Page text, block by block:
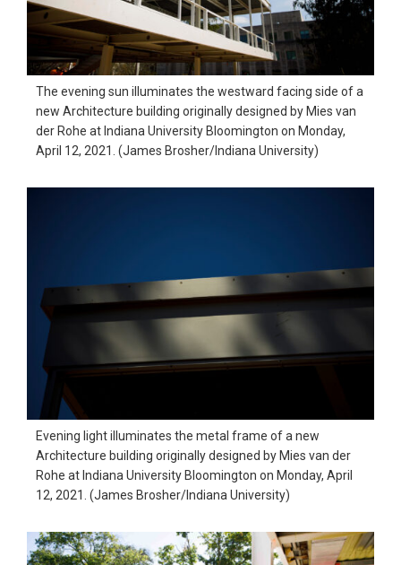
The evening sun illuminates the westward facing side of a
new Architecture building originally designed by Mies van
der Rohe at Indiana University Bloomington on Monday,
April 12, 2021. (James Brosher/Indiana University)
Evening light illuminates the metal frame of a new
Architecture building originally designed by Mies van der
Rohe at Indiana University Bloomington on Monday, April
12, 2021. (James Brosher/Indiana University)